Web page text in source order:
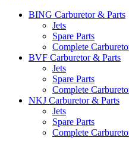
BING Carburetor & Parts
Jets
Spare Parts
Complete
BVF Carburetor & Parts
Jets
Spare Parts
Complete
NKJ Carburetor & Parts
Jets
Spare Parts
Complete